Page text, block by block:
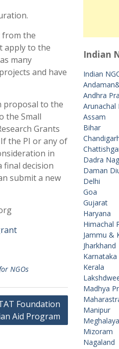
from the
apply to the
many
and have
proposal to the
the Small
Grants
the PI or any of
in
decision
submit a new
NGOs
Foundation
Aid Program
Indian
Indian
Andhra
Arunachal
Assam
Bihar
Dadra
Daman
Delhi
Goa
Gujarat
Haryana
Himachal
Jammu &
Jharkhand
Karnataka
Kerala
Madhya
Manipur
Meghalaya
Mizoram
Nagaland